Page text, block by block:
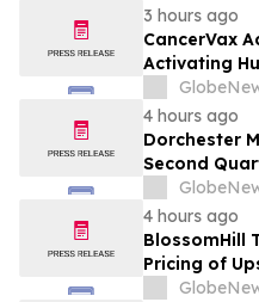
3 hours ago
CancerVax
Activating
Cancer
4 hours ago
Dorchester
Second
4 hours ago
BlossomHill
Pricing of
Public